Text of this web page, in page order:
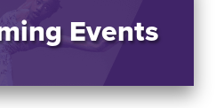
Events